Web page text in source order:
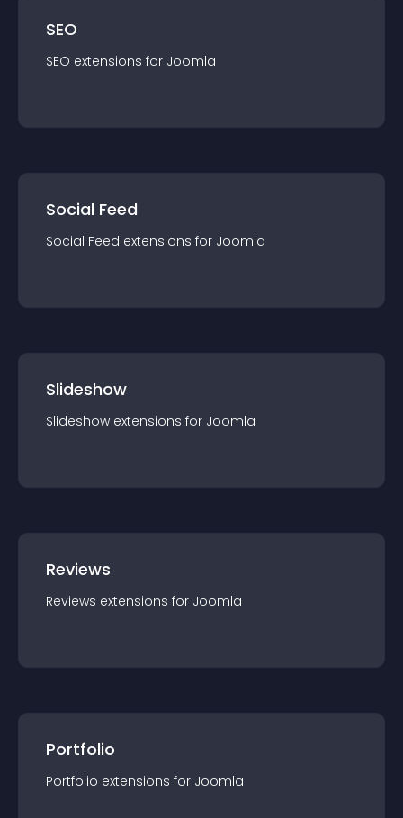
SEO
SEO extensions for Joomla
Social Feed
Social Feed extensions for Joomla
Slideshow
Slideshow extensions for Joomla
Reviews
Reviews extensions for Joomla
Portfolio
Portfolio extensions for Joomla